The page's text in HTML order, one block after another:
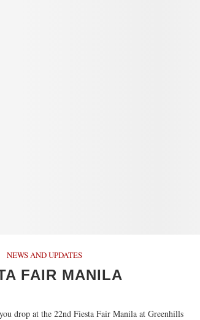
NEWS AND UPDATES
FAIR MANILA
drop at the 22nd Fiesta Fair Manila at Greenhills